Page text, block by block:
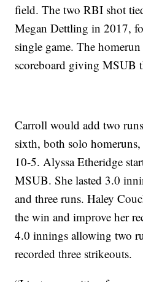
field. The two RBI shot
Megan Dettling in 2017,
single game. The
scoreboard giving MSUB
Carroll would add two
sixth, both solo
10-5. Alyssa Etheridge
MSUB. She lasted 3.0
and three runs. Haley
the win and improve her
4.0 innings allowing two
recorded three strikeouts.